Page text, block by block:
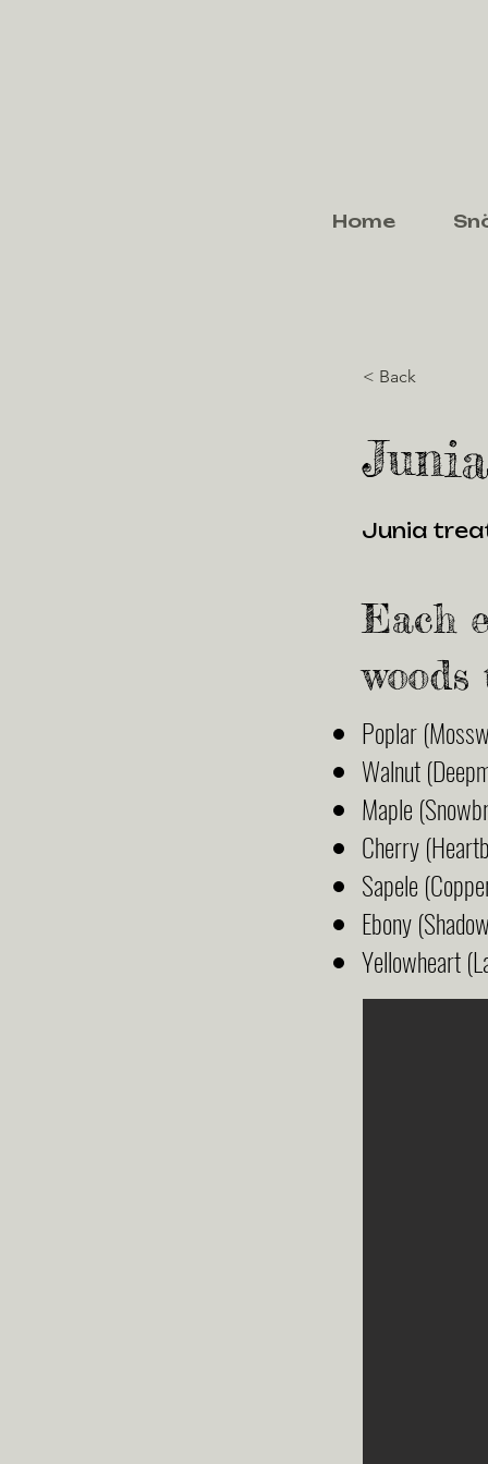
Home
< Back
Junia
Each
Poplar
Walnut
Maple
Cherry
Sapele
Ebony
Yellowheart